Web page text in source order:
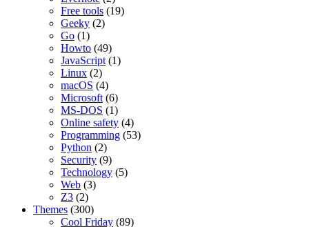
Free tools (19)
Geeky (2)
Go (1)
Howto (49)
JavaScript (1)
Linux (2)
macOS (4)
Microsoft (6)
MS-DOS (1)
Online safety (4)
Programming (53)
Python (2)
Security (9)
Technology (5)
Web (3)
Z3 (2)
Themes (300)
Cool Friday (89)